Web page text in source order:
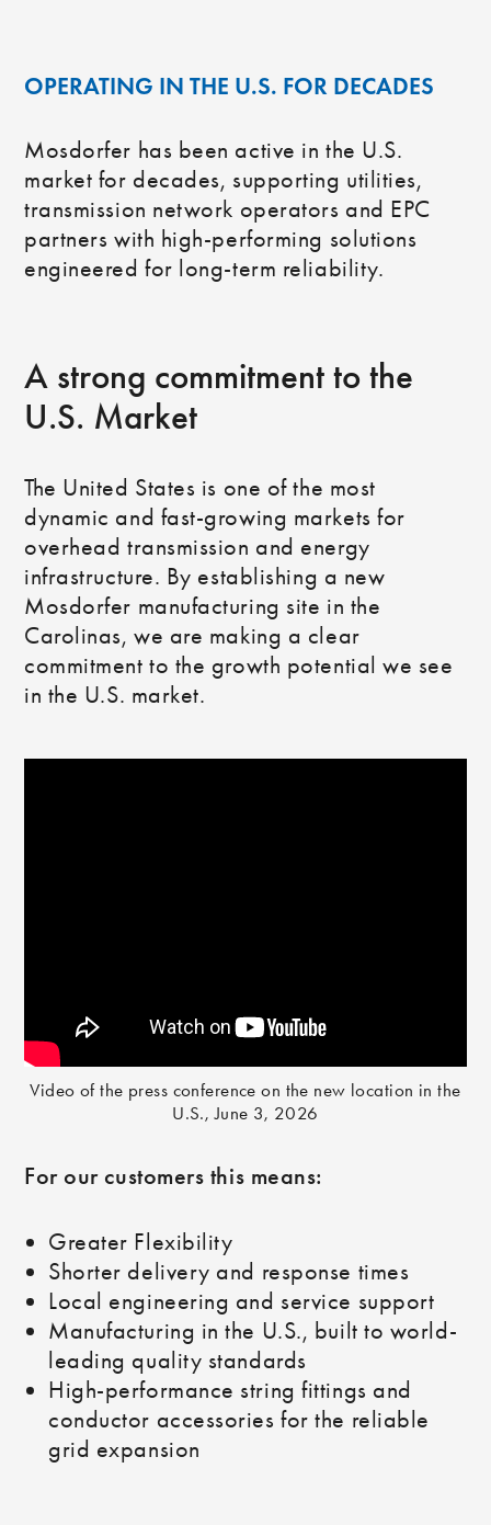
OPERATING IN THE U.S. FOR DECADES
Mosdorfer has been active in the U.S.
market for decades, supporting utilities,
transmission network operators and EPC
partners with high‑performing solutions
engineered for long‑term reliability.
A strong commitment to the
U.S. Market
The United States is one of the most
dynamic and fast-growing markets for
overhead transmission and energy
infrastructure. By establishing a new
Mosdorfer manufacturing site in the
Carolinas, we are making a clear
commitment to the growth potential we see
in the U.S. market.
Video of the press conference on the new location in the
U.S., June 3, 2026
For our customers this means:
Greater Flexibility
Shorter delivery and response times
Local engineering and service support
Manufacturing in the U.S., built to world-
leading quality standards
High-performance string fittings and
conductor accessories for the reliable
grid expansion